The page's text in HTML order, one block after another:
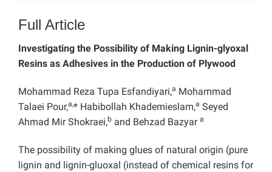
Full Article
Investigating the Possibility of Making Lignin-glyoxal
Resins as Adhesives in the Production of Plywood
Mohammad Reza Tupa Esfandiyari,a Mohammad
Talaei Pour,a,* Habibollah Khademieslam,a Seyed
Ahmad Mir Shokraei,b and Behzad Bazyar a
The possibility of making glues of natural origin (pure
lignin and lignin-gluoxal (instead of chemical resins for